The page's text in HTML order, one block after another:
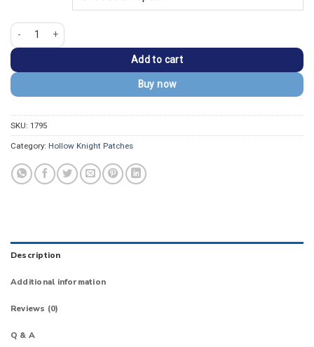
Hollow Knight I Survived the Path of Pain Patch quantity
Add to cart
Buy now
SKU: 1795
Category: Hollow Knight Patches
Description
Additional information
Reviews (0)
Q & A